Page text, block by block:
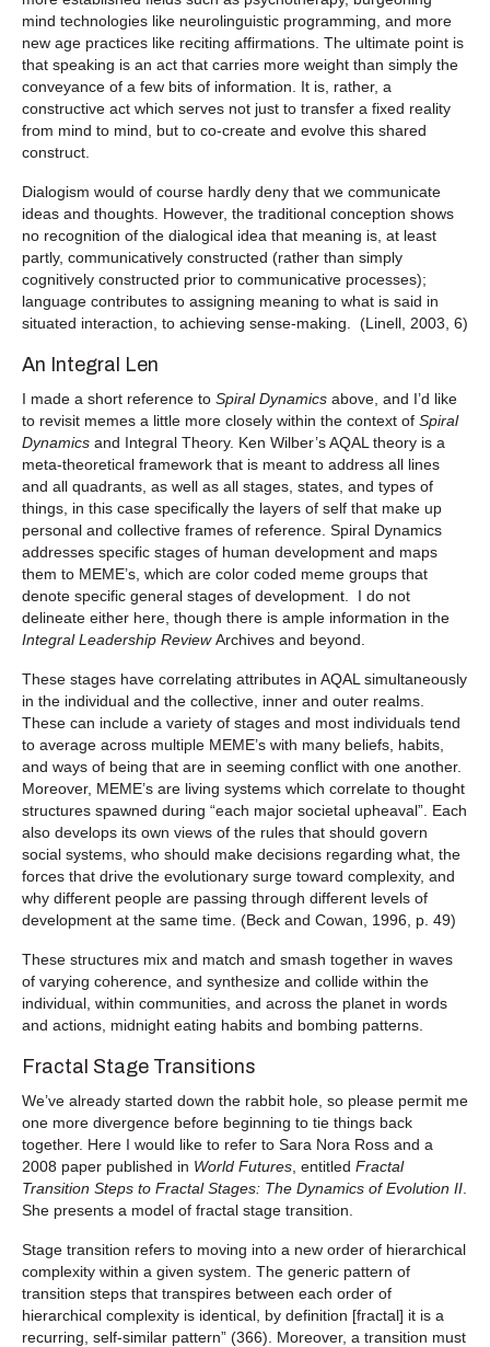
mind technologies like neurolinguistic programming, and more
new age practices like reciting affirmations. The ultimate point is
that speaking is an act that carries more weight than simply the
conveyance of a few bits of information. It is, rather, a
constructive act which serves not just to transfer a fixed reality
from mind to mind, but to co-create and evolve this shared
construct.
Dialogism would of course hardly deny that we communicate
ideas and thoughts. However, the traditional conception shows
no recognition of the dialogical idea that meaning is, at least
partly, communicatively constructed (rather than simply
cognitively constructed prior to communicative processes);
language contributes to assigning meaning to what is said in
situated interaction, to achieving sense-making. (Linell, 2003, 6)
An Integral Len
I made a short reference to Spiral Dynamics above, and I’d like
to revisit memes a little more closely within the context of Spiral
Dynamics and Integral Theory. Ken Wilber’s AQAL theory is a
meta-theoretical framework that is meant to address all lines
and all quadrants, as well as all stages, states, and types of
things, in this case specifically the layers of self that make up
personal and collective frames of reference. Spiral Dynamics
addresses specific stages of human development and maps
them to MEME’s, which are color coded meme groups that
denote specific general stages of development. I do not
delineate either here, though there is ample information in the
Integral Leadership ReviewArchives and beyond.
These stages have correlating attributes in AQAL simultaneously
in the individual and the collective, inner and outer realms.
These can include a variety of stages and most individuals tend
to average across multiple MEME’s with many beliefs, habits,
and ways of being that are in seeming conflict with one another.
Moreover, MEME’s are living systems which correlate to thought
structures spawned during “each major societal upheaval”. Each
also develops its own views of the rules that should govern
social systems, who should make decisions regarding what, the
forces that drive the evolutionary surge toward complexity, and
why different people are passing through different levels of
development at the same time. (Beck and Cowan, 1996, p. 49)
These structures mix and match and smash together in waves
of varying coherence, and synthesize and collide within the
individual, within communities, and across the planet in words
and actions, midnight eating habits and bombing patterns.
Fractal Stage Transitions
We’ve already started down the rabbit hole, so please permit me
one more divergence before beginning to tie things back
together. Here I would like to refer to Sara Nora Ross and a
2008 paper published in World Futures , entitled Fractal
Transition Steps to Fractal Stages: The Dynamics of Evolution II
She presents a model of fractal stage transition.
Stage transition refers to moving into a new order of hierarchical
complexity within a given system. The generic pattern of
transition steps that transpires between each order of
hierarchical complexity is identical, by definition [fractal] it is a
recurring, self-similar pattern” (366). Moreover, a transition must